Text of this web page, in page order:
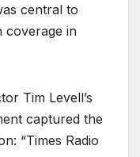
central to
coverage in
Tim Levell’s
captured the
“Times Radio